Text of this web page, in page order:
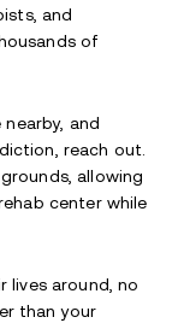
and
of
and
reach out.
allowing
center while
lives around, no
than your